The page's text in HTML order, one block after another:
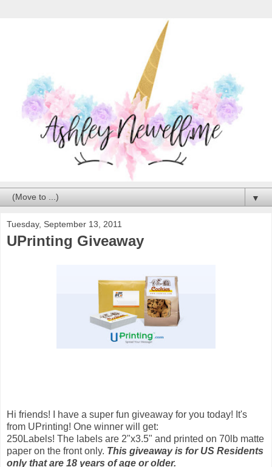
▼
Tuesday, September 13, 2011
UPrinting Giveaway
Hi friends! I have a super fun giveaway for you today! It's
from UPrinting! One winner will get:
250Labels! The labels are 2"x3.5" and printed on 70lb matte
paper on the front only. This giveaway is for US Residents
only that are 18 years of age or older.